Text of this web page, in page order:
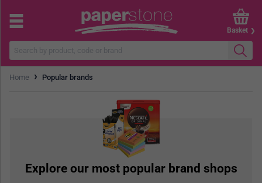
Basket
Home › Popular brands
Explore our most popular brand shops